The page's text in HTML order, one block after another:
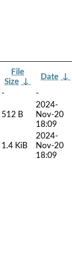
File
Size ↓
Date ↓
-
-
512 B
2024-
Nov-20
18:09
1.4 KiB
2024-
Nov-20
18:09